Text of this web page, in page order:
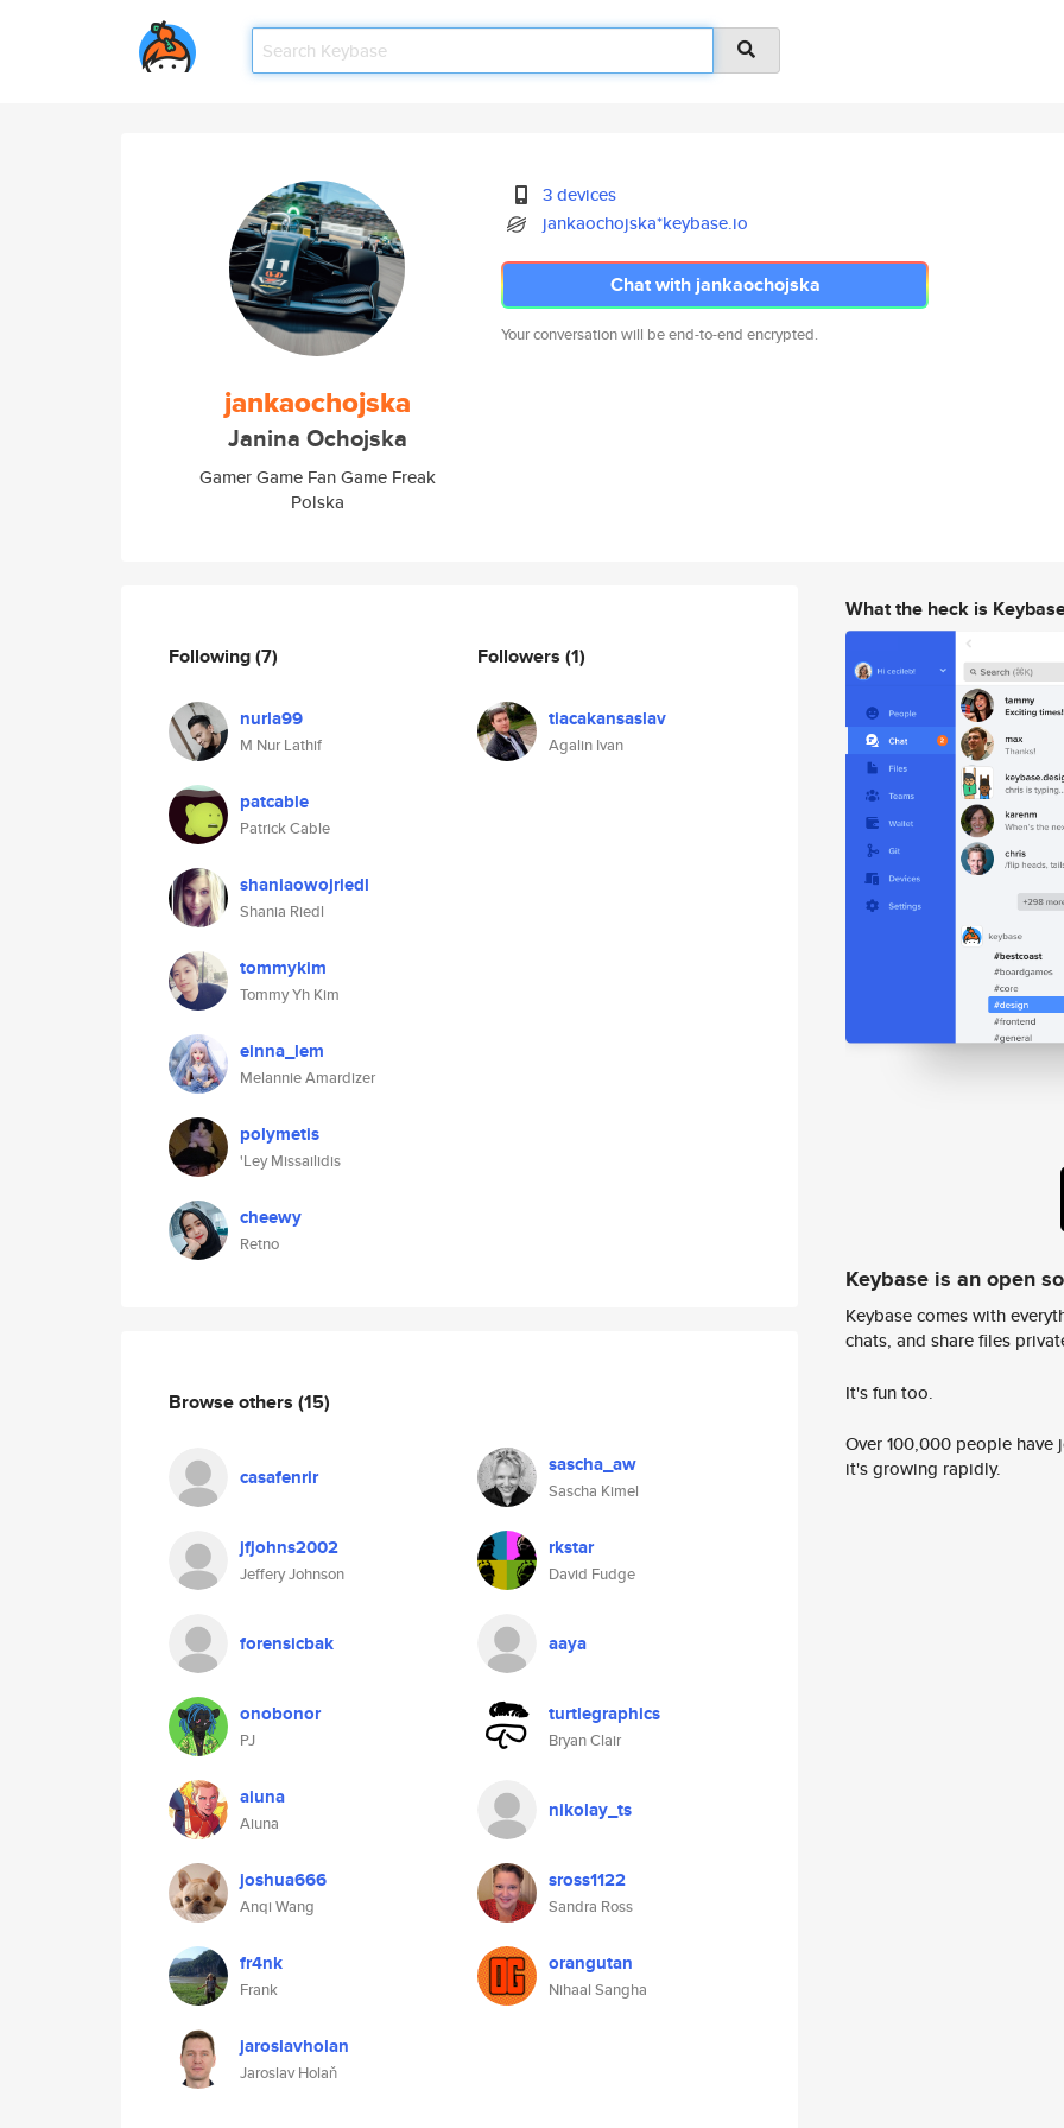
jankaochojska
Janina Ochojska
Gamer Game Fan Game Freak
Polska
3 devices
jankaochojska*keybase.io
Chat with jankaochojska
Your conversation will be end-to-end encrypted.
Following(7)
nurla99
M Nur Lathif
patcable
Patrick Cable
shaniaowojriedl
Shania Riedl
tommykim
Tommy Yh Kim
einna_lem
Melannie Amardizer
polymetis
'Ley Missailidis
cheewy
Retno
Followers (1)
tiacakansaslav
Agalin Ivan
Browse others (15)
casafenrir sascha_aw
Sascha Kimel
jfjohns2002
Jeffery Johnson
rkstar
David Fudge
forensicbak aaya
onobonor
PJ
turtlegraphics
Bryan Clair
aiuna
Aiuna
nikolay_ts
joshua666
Anqi Wang
sross1122
Sandra Ross
fr4nk
Frank
orangutan
Nihaal Sangha
jaroslavholan
Jaroslav Holaň
What the heck is
Keybase is an open
Keybase comes with
chats, and share files
It's fun too.
Over 100,000 people
it's growing rapidly.